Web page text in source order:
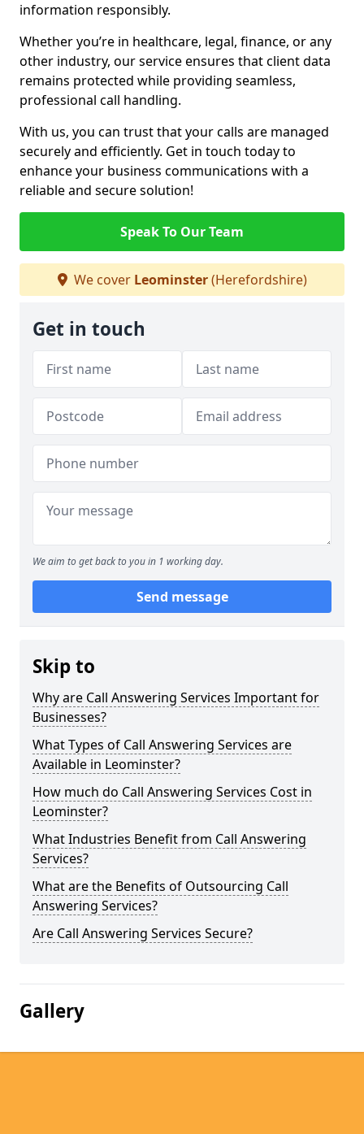
information responsibly.
Whether you’re in healthcare, legal, finance, or any
other industry, our service ensures that client data
remains protected while providing seamless,
professional call handling.
With us, you can trust that your calls are managed
securely and efficiently. Get in touch today to
enhance your business communications with a
reliable and secure solution!
Speak To Our Team
We cover Leominster(Herefordshire)
Get in touch
We aim to get back to you in 1 working day.
Send message
Skip to
Why are Call Answering Services Important for
Businesses?
What Types of Call Answering Services are
Available in Leominster?
How much do Call Answering Services Cost in
Leominster?
What Industries Benefit from Call Answering
Services?
What are the Benefits of Outsourcing Call
Answering Services?
Are Call Answering Services Secure?
Gallery